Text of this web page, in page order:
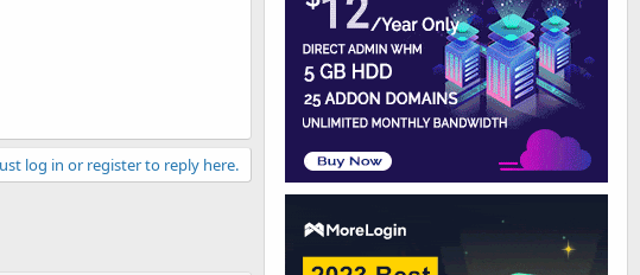
log in or register to reply here.